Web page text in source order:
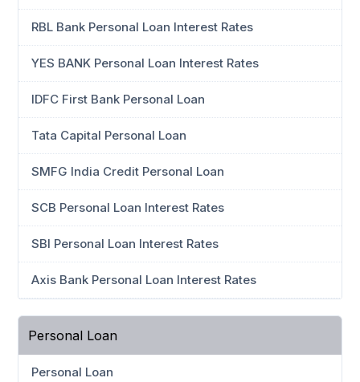
RBL Bank Personal Loan Interest Rates
YES BANK Personal Loan Interest Rates
IDFC First Bank Personal Loan
Tata Capital Personal Loan
SMFG India Credit Personal Loan
SCB Personal Loan Interest Rates
SBI Personal Loan Interest Rates
Axis Bank Personal Loan Interest Rates
Personal Loan
Personal Loan